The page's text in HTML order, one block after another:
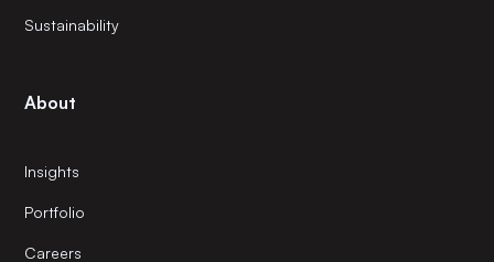
Sustainability
About
Insights
Portfolio
Careers